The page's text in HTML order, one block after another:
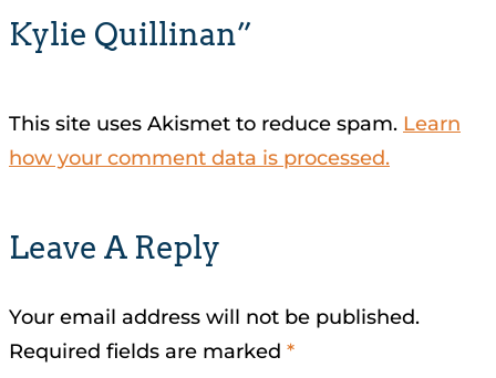
Kylie Quillinan”
Leave A Reply
Your email address will not be published.
Required fields are marked *
This site uses Akismet to reduce spam. Learn
how your comment data is processed.